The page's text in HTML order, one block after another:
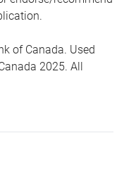
of Canada. Used
2025. All